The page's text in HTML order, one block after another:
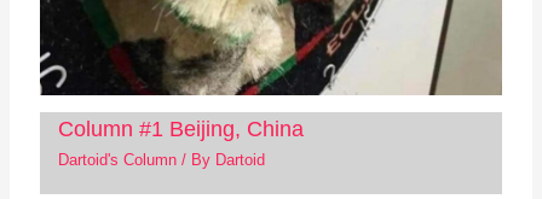
Column #1 Beijing, China
Dartoid's Column/ By Dartoid